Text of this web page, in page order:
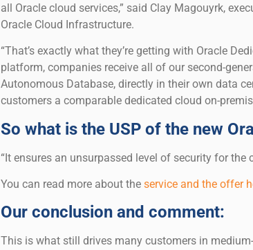
all Oracle cloud services,” said Clay Magouyrk,
Oracle Cloud Infrastructure.
“That’s exactly what they’re getting with Oracle
platform, companies receive all of our second-
Autonomous Database, directly in their own data
customers a comparable dedicated cloud on-
So what is the USP of the new
“It ensures an unsurpassed level of security for the
You can read more about the service and the offer
Our conclusion and comment:
This is what still drives many customers in